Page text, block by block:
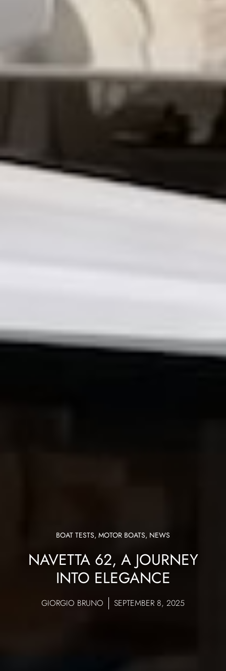
BOAT TESTS, MOTOR BOATS, NEWS
NAVETTA 62, A JOURNEY
INTO ELEGANCE
GIORGIO BRUNO SEPTEMBER 8, 2025